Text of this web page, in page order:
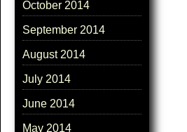
October 2014
September 2014
August 2014
July 2014
June 2014
May 2014